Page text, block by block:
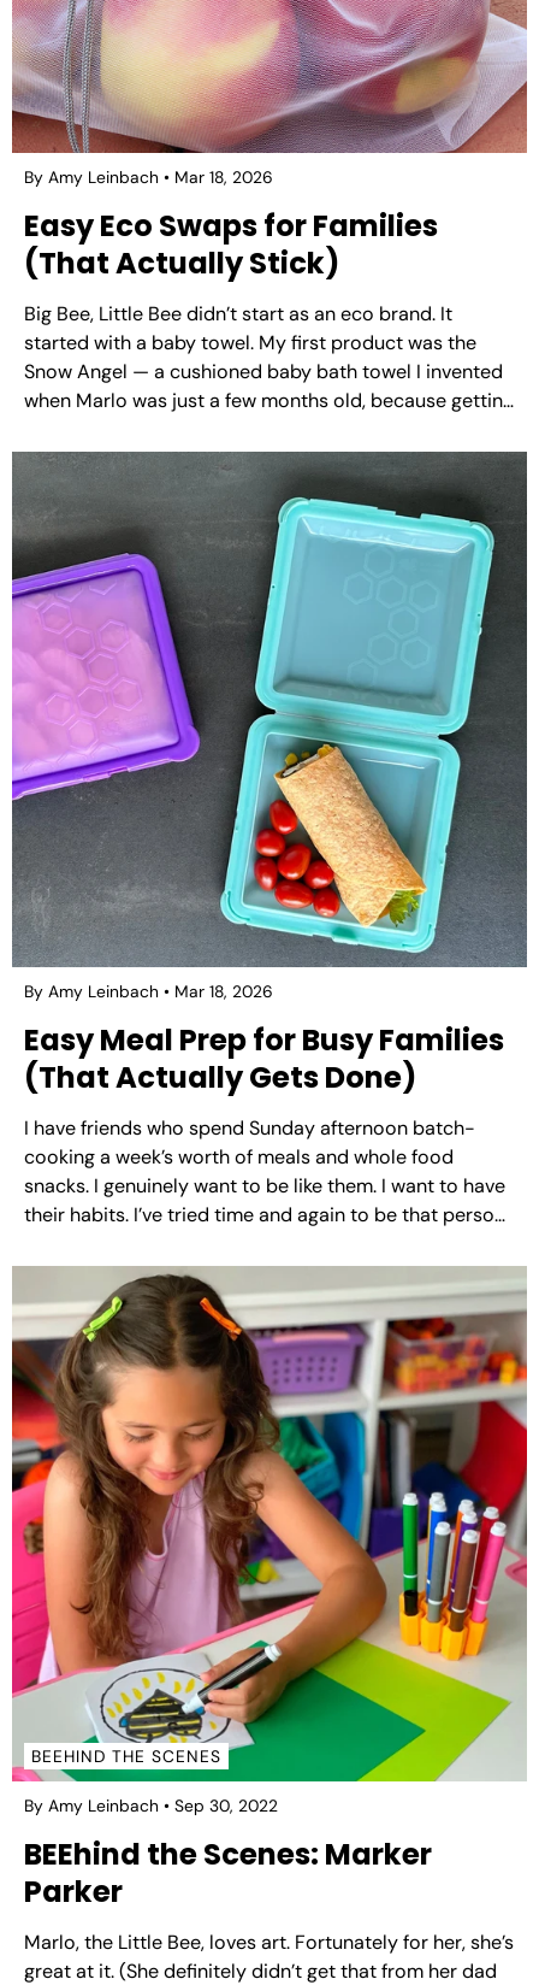
By Amy Leinbach Mar 18, 2026
Easy Eco Swaps for Families
(That Actually Stick)
Big Bee, Little Bee didn’t start as an eco brand. It
started with a baby towel. My first product was the
Snow Angel — a cushioned baby bath towel I invented
when Marlo was just a few months old, because getting
By Amy Leinbach Mar 18, 2026
Easy Meal Prep for Busy Families
(That Actually Gets Done)
I have friends who spend Sunday afternoon batch-
cooking a week’s worth of meals and whole food
snacks. I genuinely want to be like them. I want to have
their habits. I’ve tried time and again to be that person,
figured out...
BEEHIND THE SCENES
By Amy Leinbach Sep 30, 2022
BEEhind the Scenes: Marker
Parker
Marlo, the Little Bee, loves art. Fortunately for her, she’s
great at it. (She definitely didn’t get that from her dad